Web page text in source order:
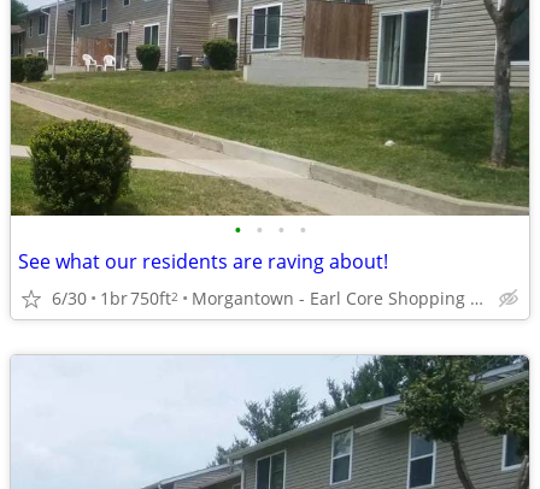
• • • •
See what our residents are raving about!
6/30 1br750ft2 Morgantown - Earl Core Shopping Center